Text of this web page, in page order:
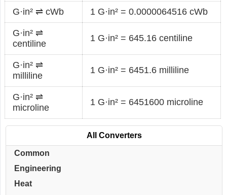
G·in² ⇌ cWb 1 G·in² = 0.0000064516 cWb
G·in² ⇌
centiline
1 G·in² = 645.16 centiline
G·in² ⇌
milliline
1 G·in² = 6451.6 milliline
G·in² ⇌
microline
1 G·in² = 6451600 microline
All Converters
Common
Engineering
Heat